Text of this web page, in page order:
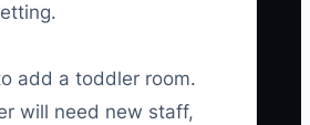
add a toddler room.
will need new staff,